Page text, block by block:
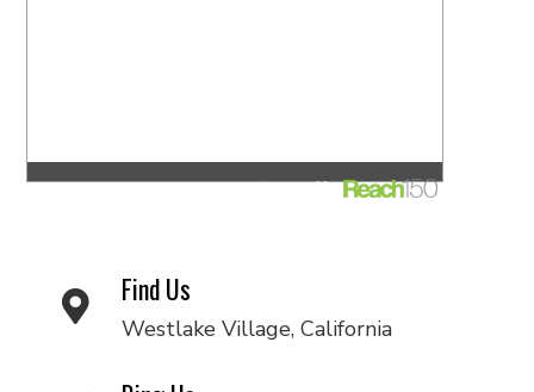
Find Us
Westlake Village, California